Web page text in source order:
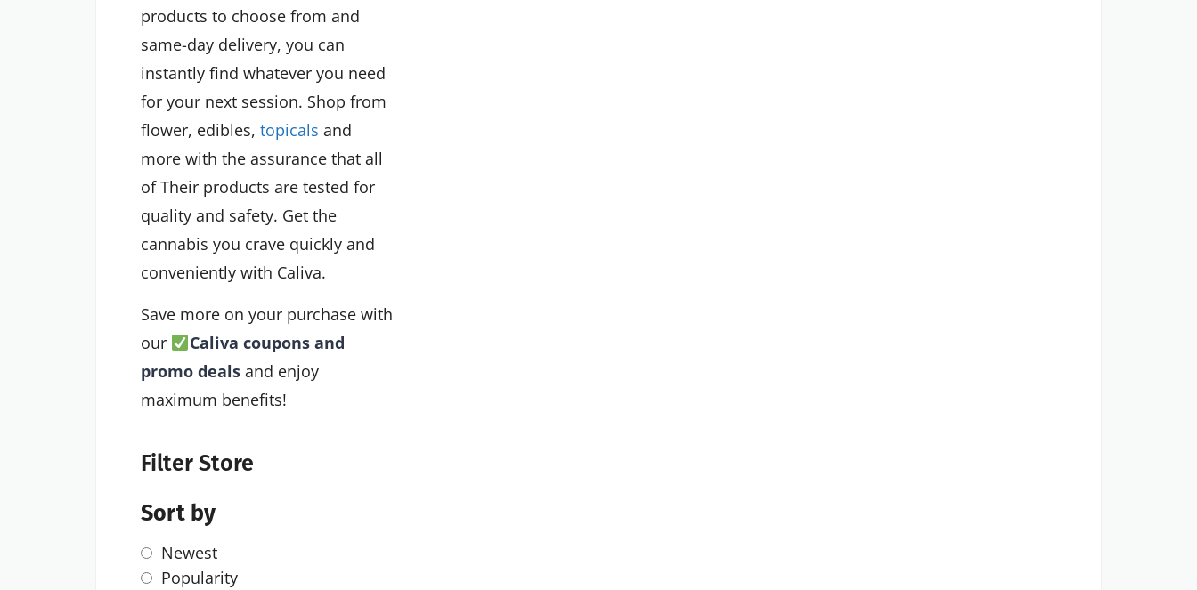
products to choose from and
same-day delivery, you can
instantly find whatever you need
for your next session. Shop from
flower, edibles, topicals and
more with the assurance that all
of Their products are tested for
quality and safety. Get the
cannabis you crave quickly and
conveniently with Caliva.
Save more on your purchase with
our
Caliva coupons and
promo deals and enjoy
maximum benefits!
Filter Store
Sort by
Newest
Popularity